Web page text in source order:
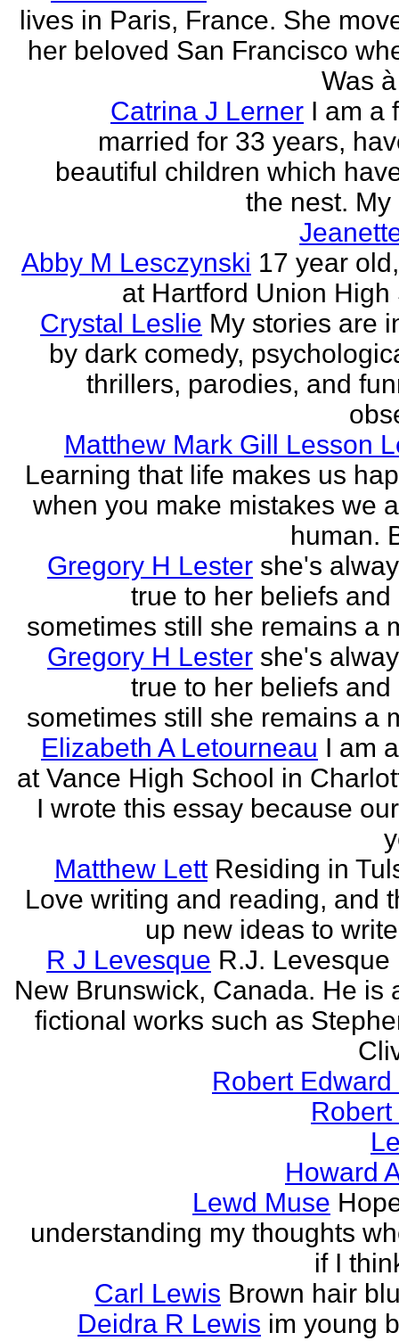
lives in Paris, France. She
her beloved San Francisco
Was
Catrina J Lerner I am a
married for 33 years,
beautiful children which
the nest. My
Abby M Lesczynski 17 year
at Hartford Union High
Crystal Leslie My stories are
by dark comedy,
thrillers, parodies, and
Matthew Mark Gill Lesson
Learning that life makes us
when you make mistakes we
human.
Gregory H Lester she's
true to her beliefs and
sometimes still she remains a
Gregory H Lester she's
true to her beliefs and
sometimes still she remains a
Elizabeth A Letourneau I am
at Vance High School in
I wrote this essay because
Matthew Lett Residing in
Love writing and reading, and
up new ideas to
R J Levesque R.J. Levesque
New Brunswick, Canada. He is
fictional works such as
Robert
Howard
Lewd Muse
understanding my thoughts
if I
Carl Lewis Brown hair
Deidra R Lewis im young